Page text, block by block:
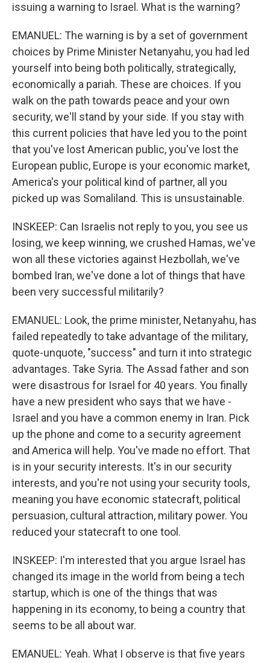
issuing a warning to Israel. What is the warning?
EMANUEL: The warning is by a set of government
choices by Prime Minister Netanyahu, you had led
yourself into being both politically, strategically,
economically a pariah. These are choices. If you
walk on the path towards peace and your own
security, we'll stand by your side. If you stay with
this current policies that have led you to the point
that you've lost American public, you've lost the
European public, Europe is your economic market,
America's your political kind of partner, all you
picked up was Somaliland. This is unsustainable.
INSKEEP: Can Israelis not reply to you, you see us
losing, we keep winning, we crushed Hamas, we've
won all these victories against Hezbollah, we've
bombed Iran, we've done a lot of things that have
been very successful militarily?
EMANUEL: Look, the prime minister, Netanyahu, has
failed repeatedly to take advantage of the military,
quote-unquote, "success" and turn it into strategic
advantages. Take Syria. The Assad father and son
were disastrous for Israel for 40 years. You finally
have a new president who says that we have -
Israel and you have a common enemy in Iran. Pick
up the phone and come to a security agreement
and America will help. You've made no effort. That
is in your security interests. It's in our security
interests, and you're not using your security tools,
meaning you have economic statecraft, political
persuasion, cultural attraction, military power. You
reduced your statecraft to one tool.
INSKEEP: I'm interested that you argue Israel has
changed its image in the world from being a tech
startup, which is one of the things that was
happening in its economy, to being a country that
seems to be all about war.
EMANUEL: Yeah. What I observe is that five years